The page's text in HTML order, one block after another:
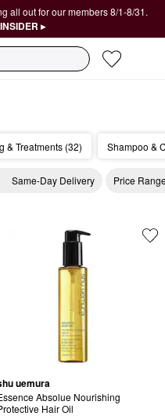
all out for our members 8/1-8/31.
▸
& Treatments (32) Shampoo &
Same-Day Delivery Price
uemura
Absolue Nourishing
Hair Oil